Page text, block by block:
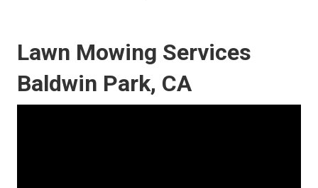
Lawn Mowing Services
Baldwin Park, CA